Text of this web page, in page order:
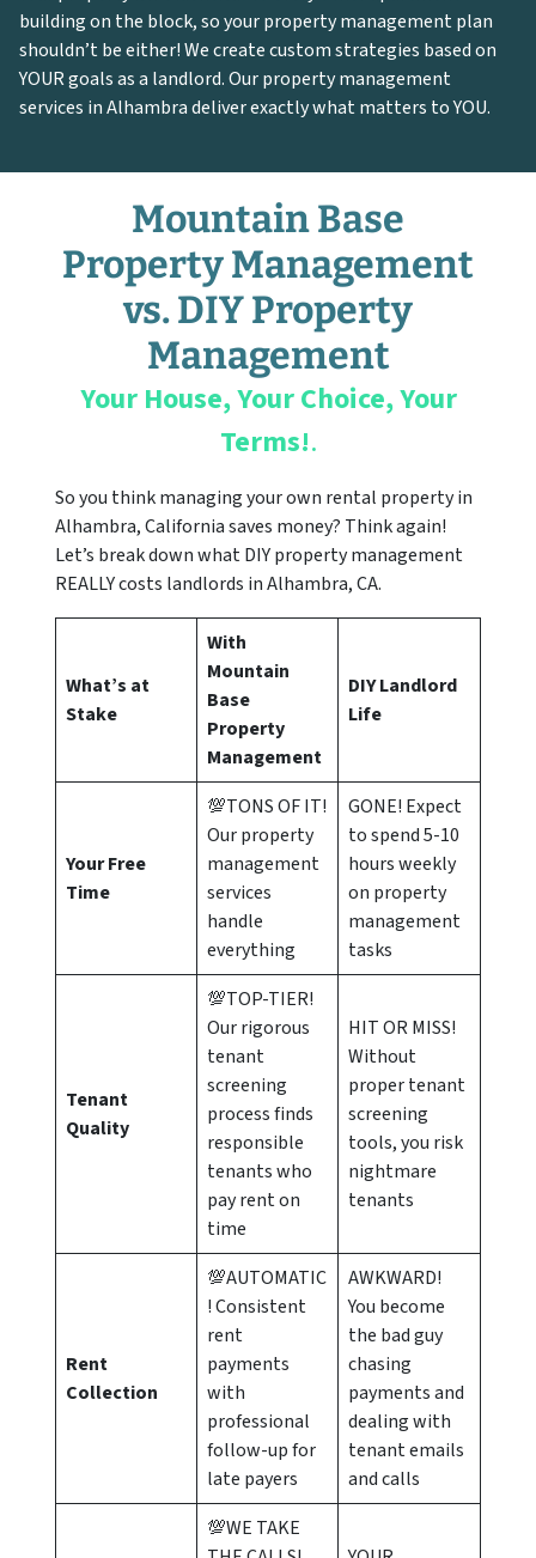
building on the block, so your property management plan
shouldn’t be either! We create custom strategies based on
YOUR goals as a landlord. Our property management
services in Alhambra deliver exactly what matters to YOU.
Mountain Base
Property Management
vs. DIY Property
Management
Your House, Your Choice, Your
Terms!.
So you think managing your own rental property in
Alhambra, California saves money? Think again!
Let’s break down what DIY property management
REALLY costs landlords in Alhambra, CA.
What’s at
Stake
With
Mountain
Base
Property
Management
DIY Landlord
Life
Your Free
Time
💯TONS OF IT!
Our property
management
services
handle
everything
GONE! Expect
to spend 5-10
hours weekly
on property
management
tasks
Tenant
Quality
💯TOP-TIER!
Our rigorous
tenant
screening
process finds
responsible
tenants who
pay rent on
time
HIT OR MISS!
Without
proper tenant
screening
tools, you risk
nightmare
tenants
Rent
Collection
💯AUTOMATIC
! Consistent
rent
payments
with
professional
follow-up for
late payers
AWKWARD!
You become
the bad guy
chasing
payments and
dealing with
tenant emails
and calls
💯WE TAKE